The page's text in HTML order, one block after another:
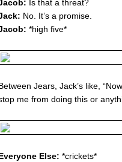
Is that a threat?
No. It’s a promise.
*high five*
Jears, Jack’s like,
me from doing this or
Else: *crickets*